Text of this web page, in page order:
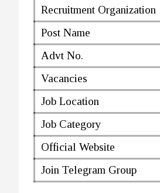
Recruitment Organization
Post Name
Advt No.
Vacancies
Job Location
Job Category
Official Website
Join Telegram Group